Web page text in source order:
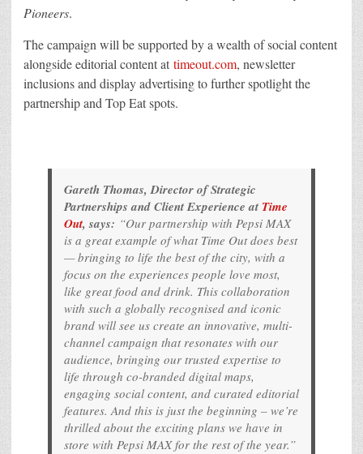
Pioneers.
The campaign will be supported by a wealth of social content
alongside editorial content at timeout.com, newsletter
inclusions and display advertising to further spotlight the
partnership and Top Eat spots.
Gareth Thomas, Director of Strategic
Partnerships and Client Experience at Time
Out, says: “Our partnership with Pepsi MAX
is a great example of what Time Out does best
— bringing to life the best of the city, with a
focus on the experiences people love most,
like great food and drink. This collaboration
with such a globally recognised and iconic
brand will see us create an innovative, multi-
channel campaign that resonates with our
audience, bringing our trusted expertise to
life through co-branded digital maps,
engaging social content, and curated editorial
features. And this is just the beginning – we’re
thrilled about the exciting plans we have in
store with Pepsi MAX for the rest of the year.”